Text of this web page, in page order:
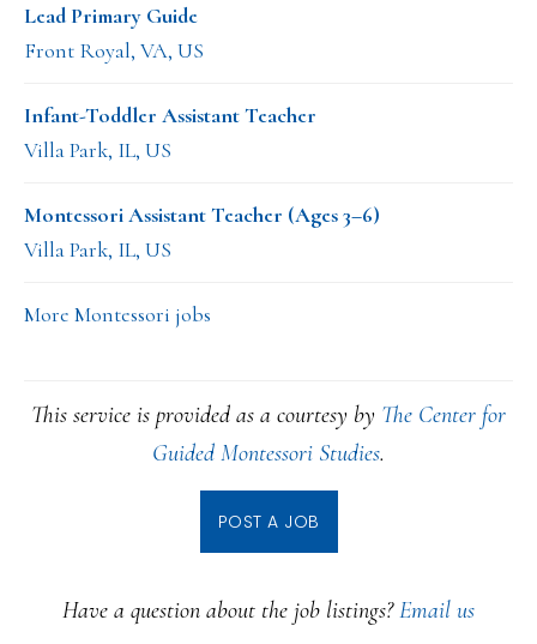
Lead Primary Guide
Front Royal, VA, US
Infant-Toddler Assistant Teacher
Villa Park, IL, US
Montessori Assistant Teacher (Ages 3–6)
Villa Park, IL, US
More Montessori jobs
This service is provided as a courtesy by The Center for
Guided Montessori Studies.
POST A JOB
Have a question about the job listings?Email us